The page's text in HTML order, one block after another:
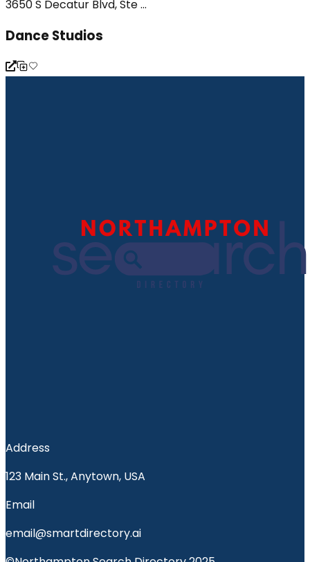
3650 S Decatur Blvd, Ste ...
Dance Studios
Address
123 Main St., Anytown, USA
Email
email@smartdirectory.ai